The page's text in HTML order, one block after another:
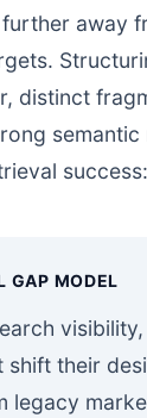
away
distinct
semantic
success:
GAP MODEL
shift their
legacy